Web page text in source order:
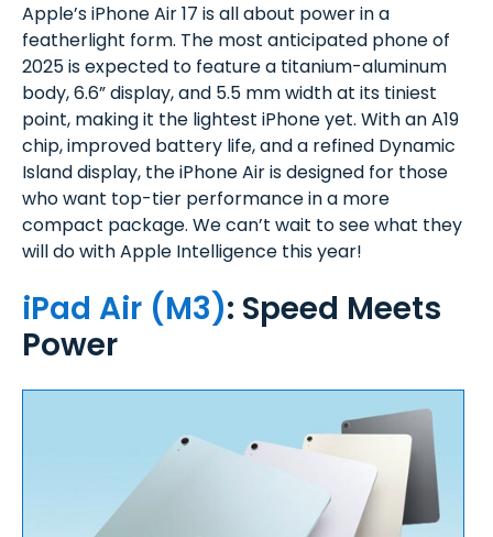
Apple’s iPhone Air 17 is all about power in a
featherlight form. The most anticipated phone of
2025 is expected to feature a titanium-aluminum
body, 6.6” display, and 5.5 mm width at its tiniest
point, making it the lightest iPhone yet. With an A19
chip, improved battery life, and a refined Dynamic
Island display, the iPhone Air is designed for those
who want top-tier performance in a more
compact package. We can’t wait to see what they
will do with Apple Intelligence this year!
iPad Air (M3): Speed Meets
Power